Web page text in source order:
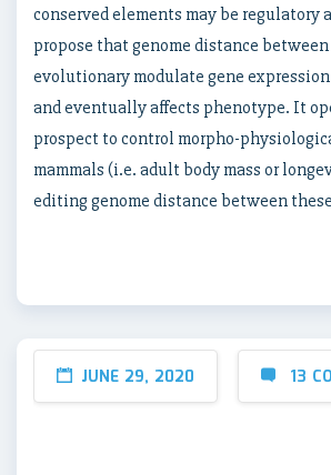
conserved elements may be regulatory
propose that genome distance
evolutionary modulate gene
and eventually affects phenotype. It
prospect to control morpho-
mammals (i.e. adult body mass or
editing genome distance between
JUNE 29, 2020 13